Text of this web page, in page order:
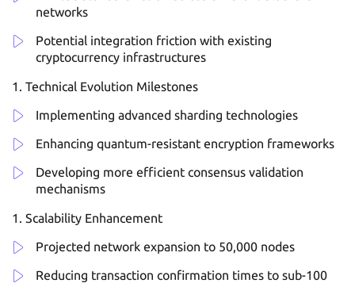
networks
Potential integration friction with existing
cryptocurrency infrastructures
Technical Evolution Milestones
Implementing advanced sharding technologies
Enhancing quantum-resistant encryption frameworks
Developing more efficient consensus validation
mechanisms
Scalability Enhancement
Projected network expansion to 50,000 nodes
Reducing transaction confirmation times to sub-100